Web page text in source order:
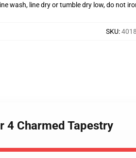
wash, line dry or tumble dry low, do not
SKU:
4 Charmed Tapestry